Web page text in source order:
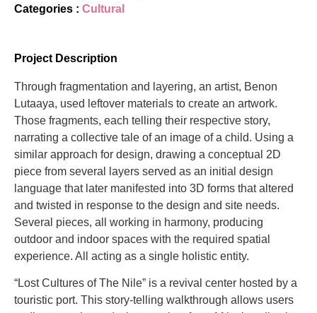
Categories : Cultural
Project Description
Through fragmentation and layering, an artist, Benon
Lutaaya, used leftover materials to create an artwork.
Those fragments, each telling their respective story,
narrating a collective tale of an image of a child. Using a
similar approach for design, drawing a conceptual 2D
piece from several layers served as an initial design
language that later manifested into 3D forms that altered
and twisted in response to the design and site needs.
Several pieces, all working in harmony, producing
outdoor and indoor spaces with the required spatial
experience. All acting as a single holistic entity.
“Lost Cultures of The Nile” is a revival center hosted by a
touristic port. This story-telling walkthrough allows users